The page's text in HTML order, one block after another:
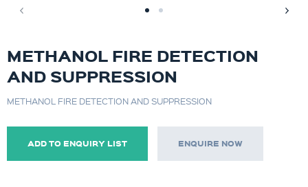
METHANOL FIRE DETECTION
AND SUPPRESSION
METHANOL FIRE DETECTION AND SUPPRESSION
ADD TO ENQUIRY LIST ENQUIRE NOW